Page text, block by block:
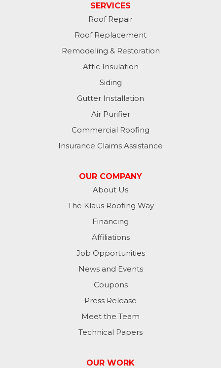
SERVICES
Roof Repair
Roof Replacement
Remodeling & Restoration
Attic Insulation
Siding
Gutter Installation
Air Purifier
Commercial Roofing
Insurance Claims Assistance
OUR COMPANY
About Us
The Klaus Roofing Way
Financing
Affiliations
Job Opportunities
News and Events
Coupons
Press Release
Meet the Team
Technical Papers
OUR WORK